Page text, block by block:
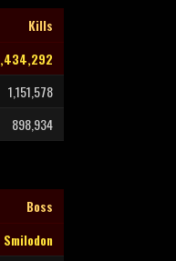
Kills
1,151,578
898,934
Boss
Smilodon